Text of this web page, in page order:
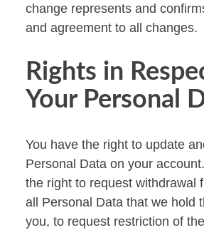
change represents and
and agreement to all changes.
Rights in
Your Personal
You have the right to update
Personal Data on your
the right to request withdrawal
all Personal Data that we hold
you, to request restriction of